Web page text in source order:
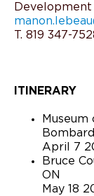
T. 819 347-
ITINERARY
April 7
Bruce
ON
May 18